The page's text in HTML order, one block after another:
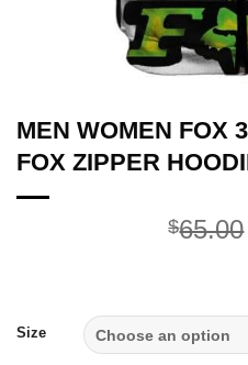
MEN WOMEN FOX
FOX ZIPPER
$65.00
Size